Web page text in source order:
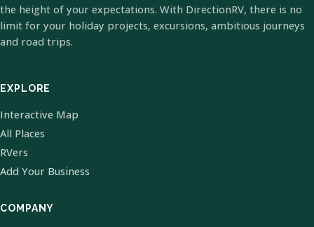
the height of your expectations. With DirectionRV, there is no
limit for your holiday projects, excursions, ambitious journeys
and road trips.
EXPLORE
Interactive Map
All Places
RVers
Add Your Business
COMPANY